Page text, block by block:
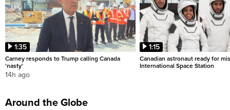
1:35
Carney responds to Trump calling Canada
'nasty'
14h ago
1:15
Canadian astronaut ready for
International Space Station
Around the Globe